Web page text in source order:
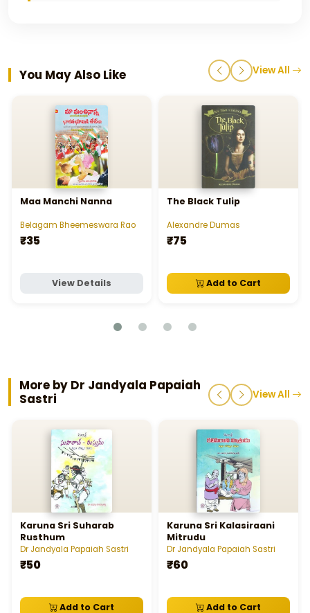
You May Also Like View All
Maa Manchi Nanna
Belagam Bheemeswara Rao
₹35
View Details
The Black Tulip
Alexandre Dumas
₹75
Add to Cart
More by Dr Jandyala Papaiah
Sastri
View All
Karuna Sri Suharab
Rusthum
Dr Jandyala Papaiah Sastri
₹50
Add to Cart
Karuna Sri Kalasiraani
Mitrudu
Dr Jandyala Papaiah Sastri
₹60
Add to Cart